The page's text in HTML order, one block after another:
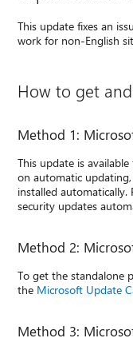
This update fixes an
work for non-English
How to get
Method 1:
This update is
on automatic
installed
security updates
Method 2:
To get the standalone
the Microsoft Update
Method 3: